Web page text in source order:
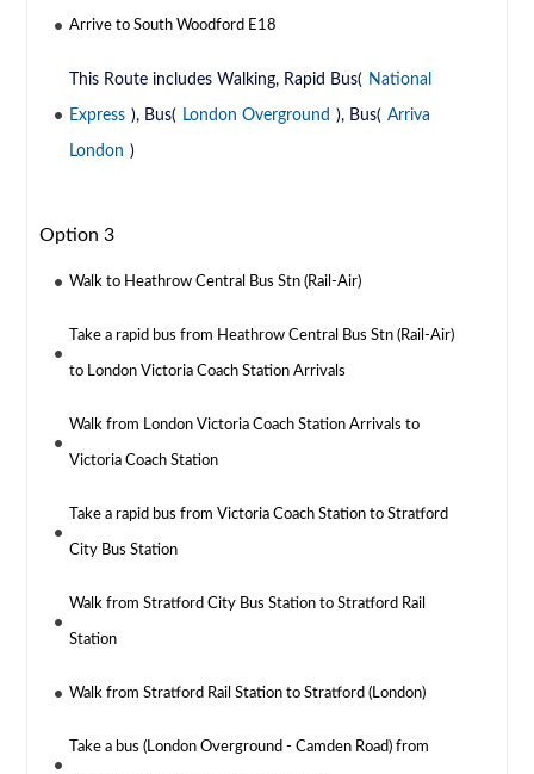
Arrive to South Woodford E18
This Route includes Walking, Rapid Bus( National
Express ), Bus( London Overground ), Bus( Arriva
London )
Option 3
Walk to Heathrow Central Bus Stn (Rail-Air)
Take a rapid bus from Heathrow Central Bus Stn (Rail-Air)
to London Victoria Coach Station Arrivals
Walk from London Victoria Coach Station Arrivals to
Victoria Coach Station
Take a rapid bus from Victoria Coach Station to Stratford
City Bus Station
Walk from Stratford City Bus Station to Stratford Rail
Station
Walk from Stratford Rail Station to Stratford (London)
Take a bus (London Overground - Camden Road) from